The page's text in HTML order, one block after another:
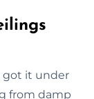
got it under
from damp